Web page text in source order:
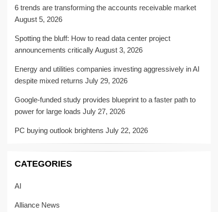
6 trends are transforming the accounts receivable market
August 5, 2026
Spotting the bluff: How to read data center project
announcements criticallyAugust 3, 2026
Energy and utilities companies investing aggressively in AI
despite mixed returns July 29, 2026
Google-funded study provides blueprint to a faster path to
power for large loads July 27, 2026
PC buying outlook brightens July 22, 2026
CATEGORIES
AI
Alliance News